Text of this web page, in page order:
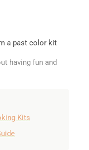
a past color kit
having fun and
Kits